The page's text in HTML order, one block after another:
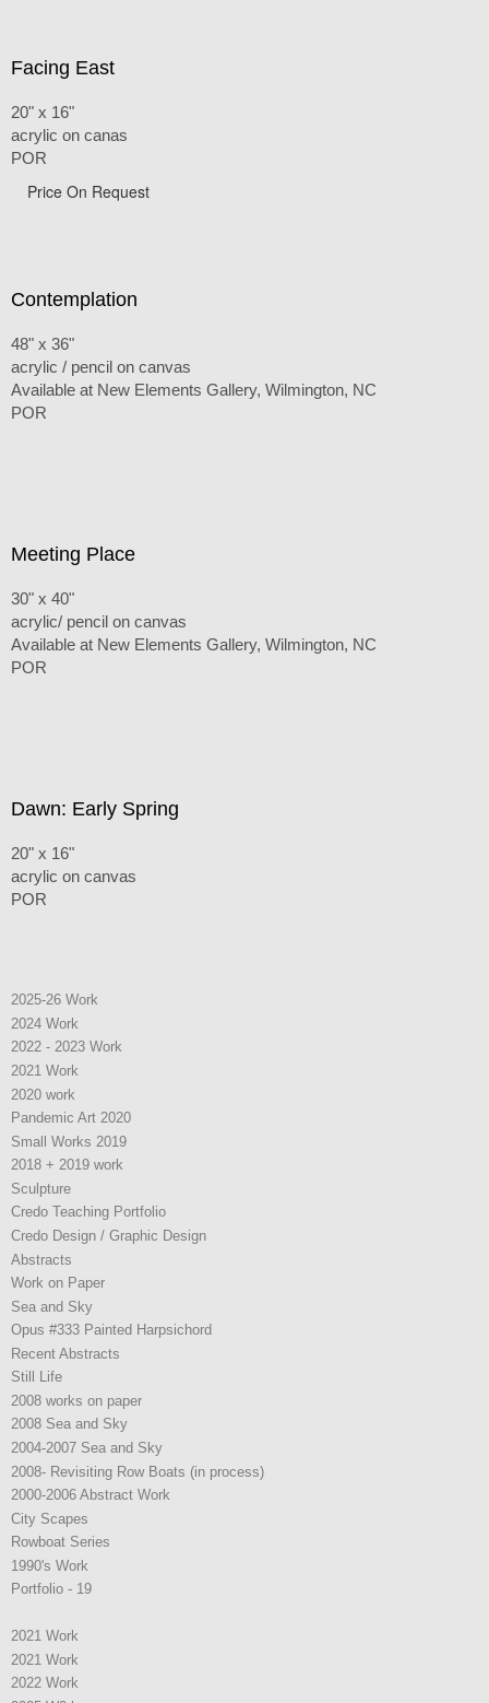
Facing East
20" x 16"
acrylic on canas
POR
Price On Request
Contemplation
48" x 36"
acrylic / pencil on canvas
Available at New Elements Gallery, Wilmington, NC
POR
Meeting Place
30" x 40"
acrylic/ pencil on canvas
Available at New Elements Gallery, Wilmington, NC
POR
Dawn: Early Spring
20" x 16"
acrylic on canvas
POR
2025-26 Work
2024 Work
2022 - 2023 Work
2021 Work
2020 work
Pandemic Art 2020
Small Works 2019
2018 + 2019 work
Sculpture
Credo Teaching Portfolio
Credo Design / Graphic Design
Abstracts
Work on Paper
Sea and Sky
Opus #333 Painted Harpsichord
Recent Abstracts
Still Life
2008 works on paper
2008 Sea and Sky
2004-2007 Sea and Sky
2008- Revisiting Row Boats (in process)
2000-2006 Abstract Work
City Scapes
Rowboat Series
1990's Work
Portfolio - 19
2021 Work
2021 Work
2022 Work